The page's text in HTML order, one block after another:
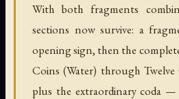
With both fragments
sections now survive: a
opening sign, then the
Coins (Water) through
plus the extraordinary coda